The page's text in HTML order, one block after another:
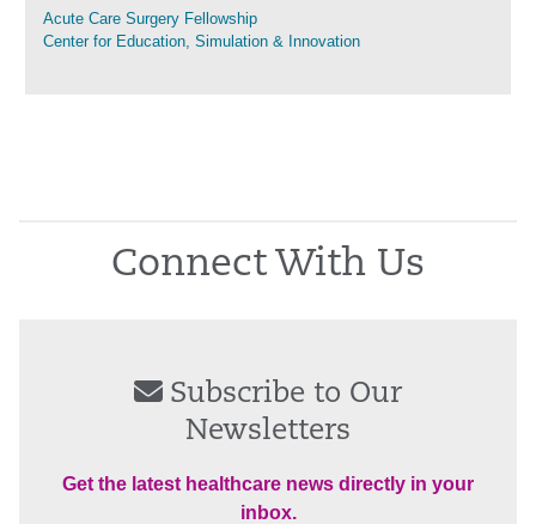
Acute Care Surgery Fellowship
Center for Education, Simulation & Innovation
Connect With Us
Subscribe to Our
Newsletters
Get the latest healthcare news directly in your
inbox.